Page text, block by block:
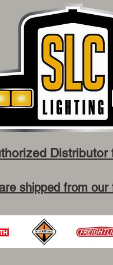
shipped from our